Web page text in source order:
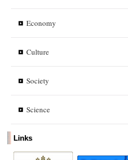
Economy
Culture
Society
Science
Links